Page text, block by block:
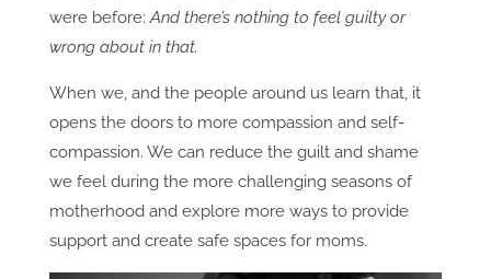
were before:And there’s nothing to feel guilty or
wrong about in that.
When we, and the people around us learn that, it
opens the doors to more compassion and self-
compassion. We can reduce the guilt and shame
we feel during the more challenging seasons of
motherhood and explore more ways to provide
support and create safe spaces for moms.